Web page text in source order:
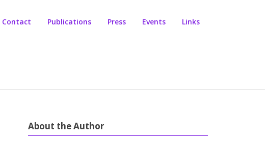
Contact Publications Press Events Links
About the Author